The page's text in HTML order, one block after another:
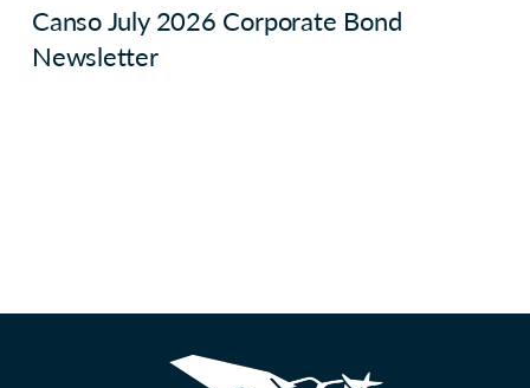
Canso July 2026 Corporate Bond
Newsletter